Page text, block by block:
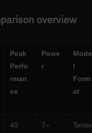
overview
Peak
Perfo
rman
ce
Powe
r
Mode
l
Form
at
40
7–
Tenso